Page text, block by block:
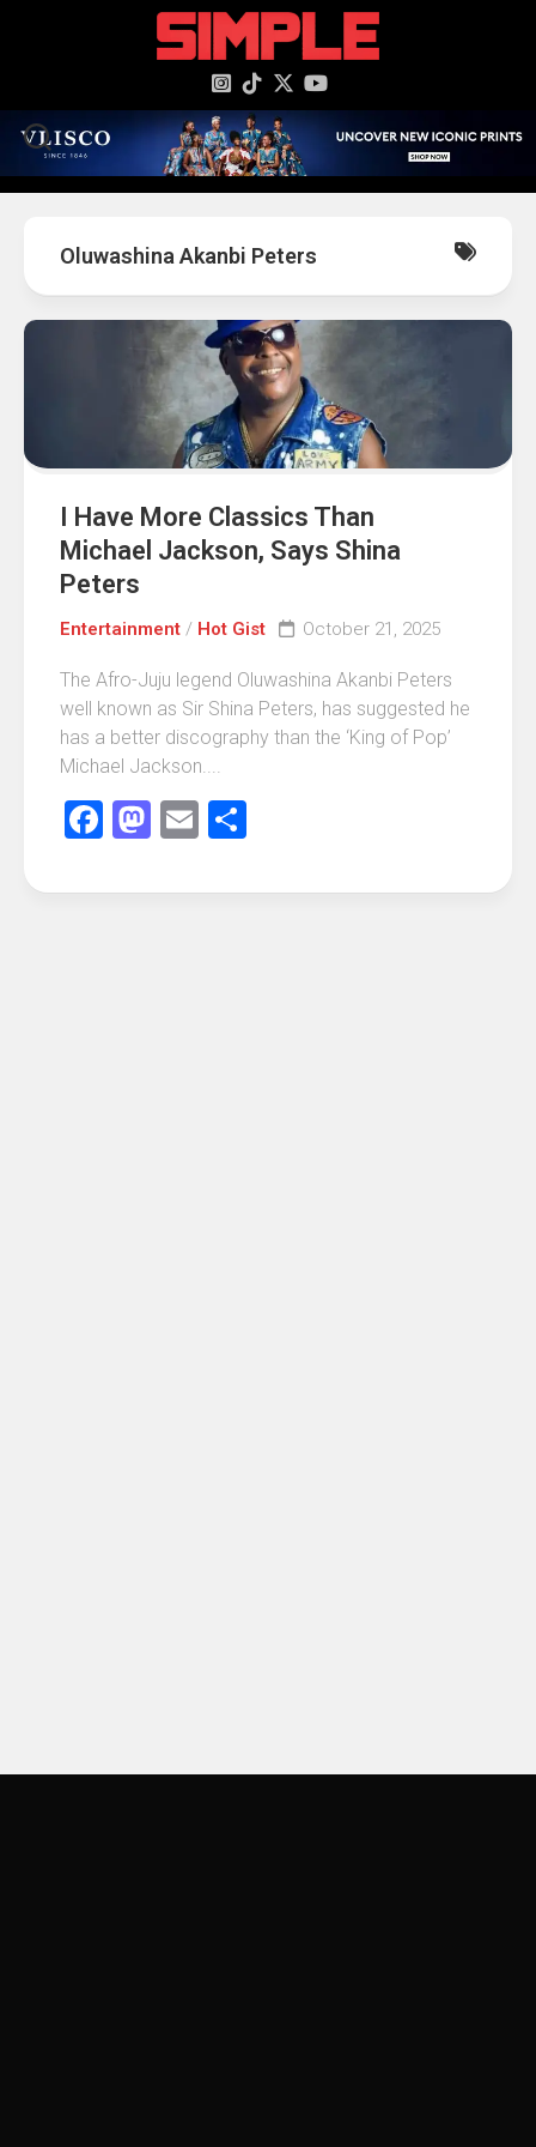
Oluwashina Akanbi Peters
I Have More Classics Than
Michael Jackson, Says Shina
Peters
Entertainment / Hot Gist October 21, 2025
The Afro-Juju legend Oluwashina Akanbi Peters
well known as Sir Shina Peters, has suggested he
has a better discography than the ‘King of Pop’
Michael Jackson....
Facebook
Mastodon
Email